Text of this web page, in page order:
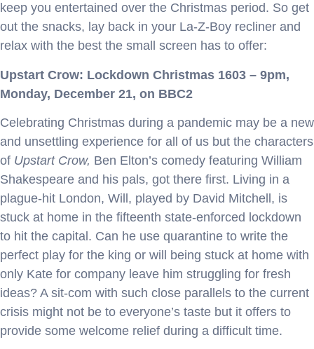
keep you entertained over the Christmas period. So get
out the snacks, lay back in your La-Z-Boy recliner and
relax with the best the small screen has to offer:
Upstart Crow: Lockdown Christmas 1603 – 9pm,
Monday, December 21, on BBC2
Celebrating Christmas during a pandemic may be a new
and unsettling experience for all of us but the characters
of Upstart Crow, Ben Elton’s comedy featuring William
Shakespeare and his pals, got there first. Living in a
plague-hit London, Will, played by David Mitchell, is
stuck at home in the fifteenth state-enforced lockdown
to hit the capital. Can he use quarantine to write the
perfect play for the king or will being stuck at home with
only Kate for company leave him struggling for fresh
ideas? A sit-com with such close parallels to the current
crisis might not be to everyone’s taste but it offers to
provide some welcome relief during a difficult time.